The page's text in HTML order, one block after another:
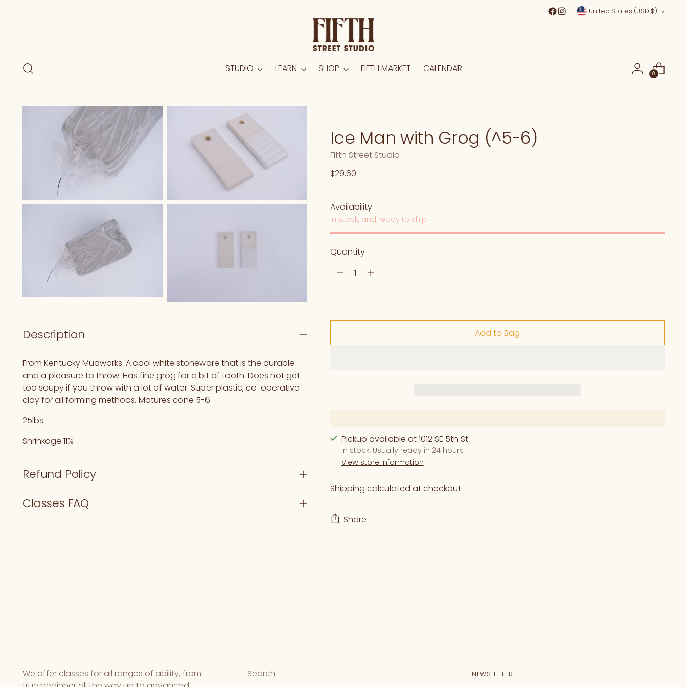
Currency United States (USD $)
STUDIO LEARN SHOP FIFTH MARKET CALENDAR 0
Description
From Kentucky Mudworks. A cool white stoneware that is the durable
and a pleasure to throw. Has fine grog for a bit of tooth. Does not get
too soupy if you throw with a lot of water. Super plastic, co-operative
clay for all forming methods. Matures cone 5-6.
25lbs
Shrinkage 11%
Refund Policy
Classes FAQ
Ice Man with Grog (^5-6)
Fifth Street Studio
Regular
$29.60
Availability
In stock, and ready to ship
Quantity
Quantity
Add to Bag
Pickup available at 1012 SE 5th St
In stock, Usually ready in 24 hours
View store information
Shipping calculated at checkout.
Share
We offer classes for all ranges of ability, from
Search
NEWSLETTER